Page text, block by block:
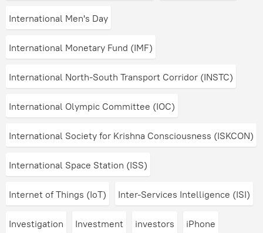
International Men's Day
International Monetary Fund (IMF)
International North-South Transport Corridor (INSTC)
International Olympic Committee (IOC)
International Society for Krishna Consciousness (ISKCON)
International Space Station (ISS)
Internet of Things (IoT) Inter-Services Intelligence (ISI)
Investigation Investment investors iPhone